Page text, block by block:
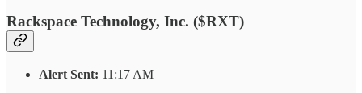
Rackspace Technology, Inc. ($RXT)
Alert Sent: 11:17 AM